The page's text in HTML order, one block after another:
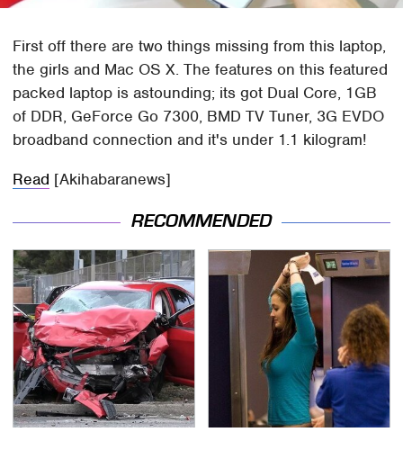
First off there are two things missing from this laptop,
the girls and Mac OS X. The features on this featured
packed laptop is astounding; its got Dual Core, 1GB
of DDR, GeForce Go 7300, BMD TV Tuner, 3G EVDO
broadband connection and it's under 1.1 kilogram!
Read [Akihabaranews]
RECOMMENDED